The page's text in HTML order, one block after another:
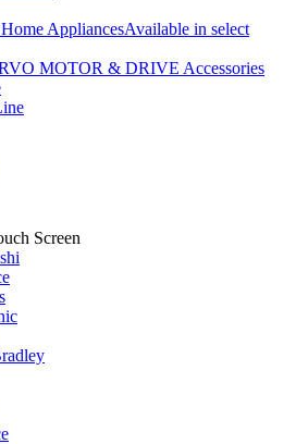
AppliancesAvailable in select
MOTOR & DRIVE Accessories
Screen